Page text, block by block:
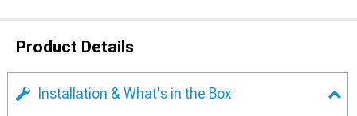
Product Details
Installation & What's in the Box